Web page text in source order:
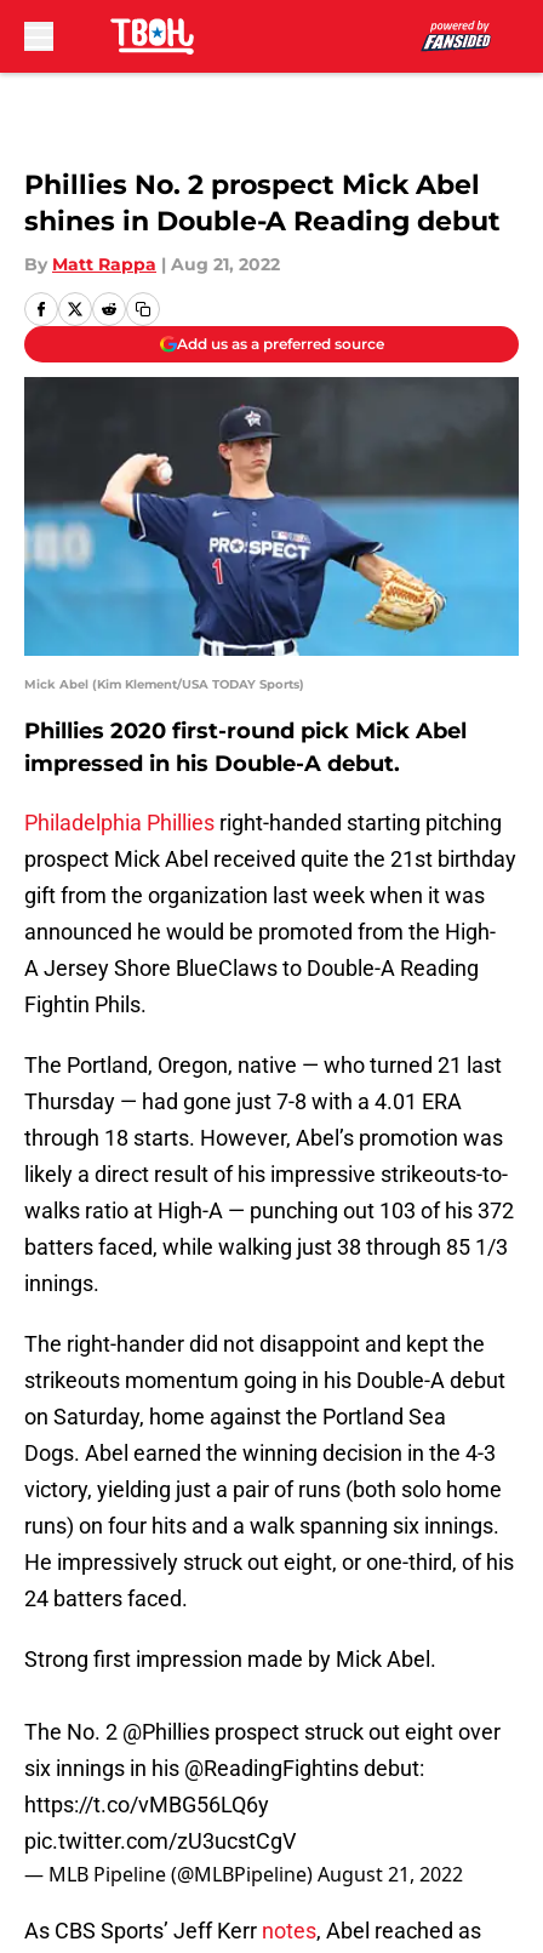
Phillies No. 2 prospect Mick Abel
shines in Double-A Reading debut
By Matt Rappa | Aug 21, 2022
Add us as a preferred source
Mick Abel (Kim Klement/USA TODAY Sports)
Phillies 2020 first-round pick Mick Abel
impressed in his Double-A debut.
Philadelphia Phillies right-handed starting pitching
prospect Mick Abel received quite the 21st birthday
gift from the organization last week when it was
announced he would be promoted from the High-
A Jersey Shore BlueClaws to Double-A Reading
Fightin Phils.
The Portland, Oregon, native — who turned 21 last
Thursday — had gone just 7-8 with a 4.01 ERA
through 18 starts. However, Abel’s promotion was
likely a direct result of his impressive strikeouts-to-
walks ratio at High-A — punching out 103 of his 372
batters faced, while walking just 38 through 85 1/3
innings.
The right-hander did not disappoint and kept the
strikeouts momentum going in his Double-A debut
on Saturday, home against the Portland Sea
Dogs. Abel earned the winning decision in the 4-3
victory, yielding just a pair of runs (both solo home
runs) on four hits and a walk spanning six innings.
He impressively struck out eight, or one-third, of his
24 batters faced.
Strong first impression made by Mick Abel.
The No. 2 @Phillies prospect struck out eight over
six innings in his @ReadingFightinsdebut:
https://t.co/vMBG56LQ6y
pic.twitter.com/zU3ucstCgV
— MLB Pipeline (@MLBPipeline)August 21, 2022
As CBS Sports’ Jeff Kerr notes, Abel reached as